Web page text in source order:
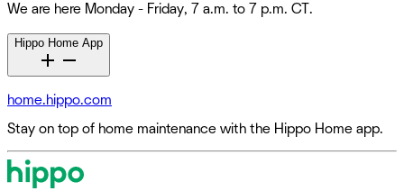
We are here Monday - Friday, 7 a.m. to 7 p.m. CT.
Hippo Home App
home.hippo.com
Stay on top of home maintenance with the Hippo Home app.